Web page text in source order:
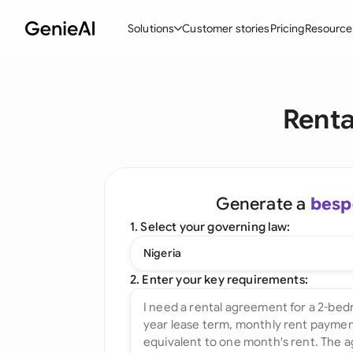
Solutions
Ask your Document
All features
Customer storiesPricing
Generate a
1. Select your governing law:
Nigeria
2. Enter your key requirements: